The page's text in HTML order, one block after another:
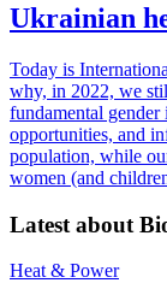
Ukrainian
Today is
why, in 2022, we
fundamental
opportunities, and
population, while
women (and
Latest about
Heat & Power